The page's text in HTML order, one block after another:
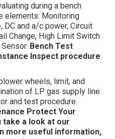
during a bench
elements: Monitoring
DC and a/c power, Circuit
Change, High Limit Switch
Bench Test
Inspect procedure
wheels, limit, and
of LP gas supply line.
and test procedure.
Protect Your
take a look at our
more useful information,